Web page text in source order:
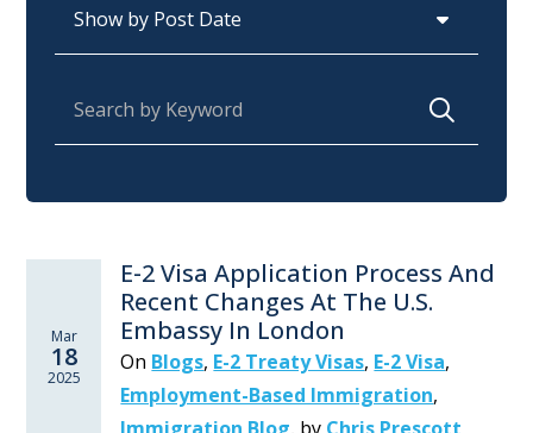
Mar
18
2025
E-2 Visa Application Process And
Recent Changes At The U.S.
Embassy In London
On Blogs, E-2 Treaty Visas, E-2 Visa,
Employment-Based Immigration,